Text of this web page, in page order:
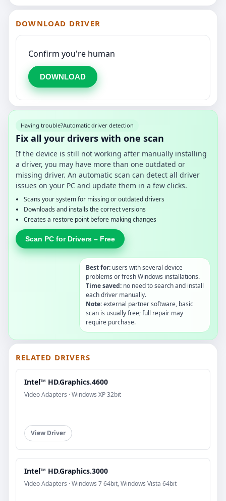
DOWNLOAD DRIVER
Confirm you're human
DOWNLOAD
Having trouble?Automatic driver detection
Fix all your drivers with one scan
If the device is still not working after manually installing
a driver, you may have more than one outdated or
missing driver. An automatic scan can detect all driver
issues on your PC and update them in a few clicks.
Scans your system for missing or outdated drivers
Downloads and installs the correct versions
Creates a restore point before making changes
Scan PC for Drivers – Free
Best for: users with several device
problems or fresh Windows installations.
Time saved: no need to search and install
each driver manually.
Note:external partner software, basic
scan is usually free; full repair may
require purchase.
RELATED DRIVERS
Intel™ HD.Graphics.4600
Video Adapters · Windows XP 32bit
View Driver
Intel™ HD.Graphics.3000
Video Adapters · Windows 7 64bit, Windows Vista 64bit